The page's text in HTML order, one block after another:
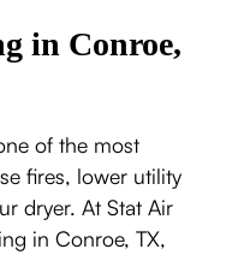
in Conroe,
of the most
fires, lower utility
dryer. At Stat Air
in Conroe, TX,